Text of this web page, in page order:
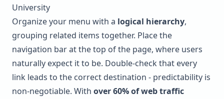
University
Organize your menu with a logical hierarchy,
grouping related items together. Place the
navigation bar at the top of the page, where users
naturally expect it to be. Double-check that every
link leads to the correct destination - predictability is
non-negotiable. With over 60% of web traffic